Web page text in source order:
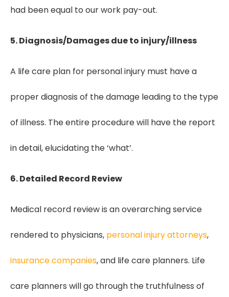
had been equal to our work pay-out.
5. Diagnosis/Damages due to injury/illness
A life care plan for personal injury must have a
proper diagnosis of the damage leading to the type
of illness. The entire procedure will have the report
in detail, elucidating the ‘what’.
6. Detailed Record Review
Medical record review is an overarching service
rendered to physicians, personal injury attorneys,
insurance companies, and life care planners. Life
care planners will go through the truthfulness of